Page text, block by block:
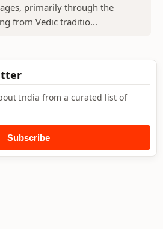
primarily through the
from Vedic traditio...
India from a curated list of
Subscribe